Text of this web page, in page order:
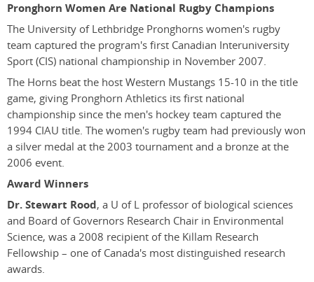
Pronghorn Women Are National Rugby Champions
The University of Lethbridge Pronghorns women's rugby
team captured the program's first Canadian Interuniversity
Sport (CIS) national championship in November 2007.
The Horns beat the host Western Mustangs 15-10 in the title
game, giving Pronghorn Athletics its first national
championship since the men's hockey team captured the
1994 CIAU title. The women's rugby team had previously won
a silver medal at the 2003 tournament and a bronze at the
2006 event.
Award Winners
Dr. Stewart Rood, a U of L professor of biological sciences
and Board of Governors Research Chair in Environmental
Science, was a 2008 recipient of the Killam Research
Fellowship – one of Canada's most distinguished research
awards.